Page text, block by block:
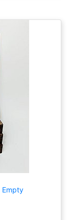
Empty